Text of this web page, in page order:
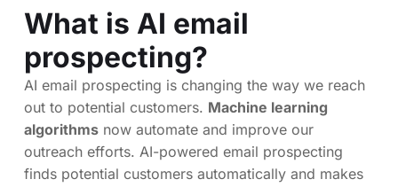
What is AI email
prospecting?
AI email prospecting is changing the way we reach
out to potential customers. Machine learning
algorithms now automate and improve our
outreach efforts. AI-powered email prospecting
finds potential customers automatically and makes